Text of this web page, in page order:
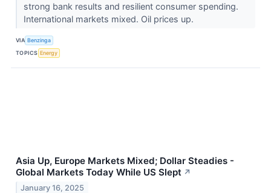
strong bank results and resilient consumer spending.
International markets mixed. Oil prices up.
VIA Benzinga
TOPICS Energy
Asia Up, Europe Markets Mixed; Dollar Steadies -
Global Markets Today While US Slept ↗
January 16, 2025